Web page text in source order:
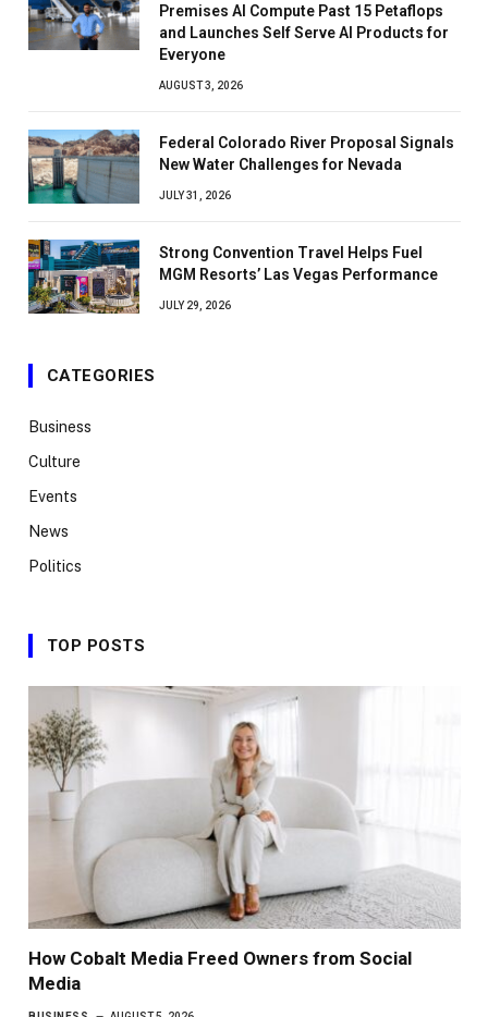
Premises AI Compute Past 15 Petaflops
and Launches Self Serve AI Products for
Everyone
AUGUST 3, 2026
Federal Colorado River Proposal Signals
New Water Challenges for Nevada
JULY 31, 2026
Strong Convention Travel Helps Fuel
MGM Resorts’ Las Vegas Performance
JULY 29, 2026
CATEGORIES
Business
Culture
Events
News
Politics
TOP POSTS
How Cobalt Media Freed Owners from Social
Media